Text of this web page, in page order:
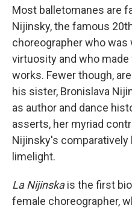
Most balletomanes are
Nijinsky, the famous
choreographer who was
virtuosity and who
works. Fewer though,
his sister, Bronislava
as author and dance
asserts, her myriad
Nijinsky's
limelight.
La Nijinskais the first
female choreographer,